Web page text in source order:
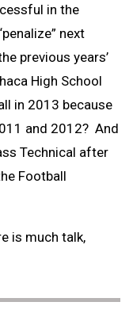
in the
next
previous years’
High School
in 2013 because
and 2012? And
Technical after
Football
is much talk,